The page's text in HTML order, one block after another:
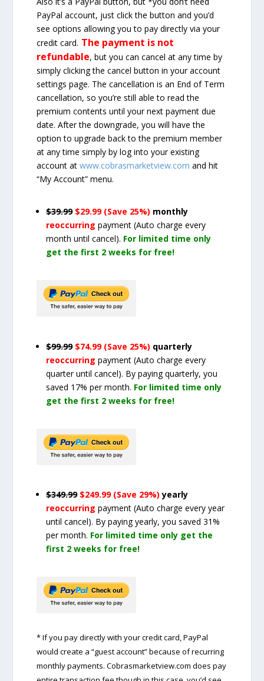
PayPal account, just click the button and you’d
see options allowing you to pay directly via your
credit card. The payment is not
refundable, but you can cancel at any time by
simply clicking the cancel button in your account
settings page. The cancellation is an End of Term
cancellation, so you’re still able to read the
premium contents until your next payment due
date. After the downgrade, you will have the
option to upgrade back to the premium member
at any time simply by log into your existing
account atwww.cobrasmarketview.com and hit
“My Account” menu.
$39.99 $29.99 (Save 25%) monthly
reoccurringpayment(Auto charge every
month until cancel). For limited time only
get the first 2 weeks for free!
$99.99 $74.99 (Save 25%) quarterly
reoccurringpayment(Auto charge every
quarter until cancel). By paying quarterly, you
saved 17% per month. For limited time only
get the first 2 weeks for free!
$349.99 $249.99 (Save 29%) yearly
reoccurringpayment(Auto charge every year
until cancel). By paying yearly, you saved 31%
per month. For limited time only get the
first 2 weeks for free!
* If you pay directly with your credit card, PayPal
would create a “guest account” because of recurring
monthly payments. Cobrasmarketview.com does pay